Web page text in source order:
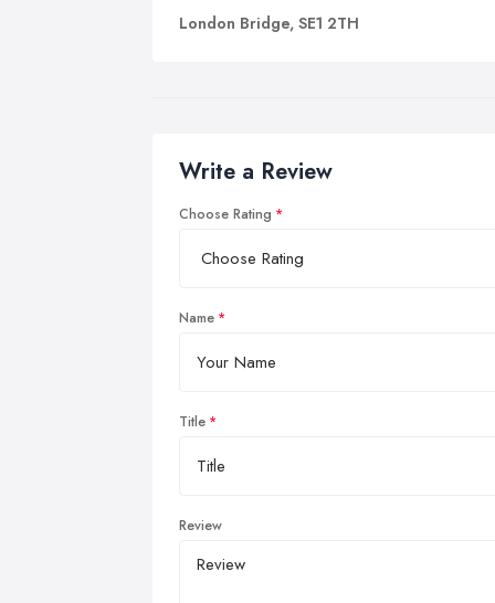
London Bridge, SE1 2TH
Write a Review
Choose Rating
Name
Title
Review